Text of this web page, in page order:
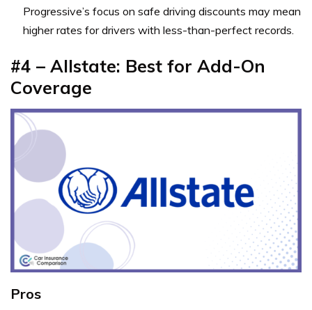
Progressive’s focus on safe driving discounts may mean
higher rates for drivers with less-than-perfect records.
#4 – Allstate: Best for Add-On
Coverage
Pros